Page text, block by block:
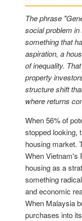
The phrase
social problem
something that
aspiration, a
of inequality.
property
structure shift
where returns
When 56% of
stopped looking,
housing market.
When Vietnam's
housing as a
something
and economic
When Malaysia
purchases into